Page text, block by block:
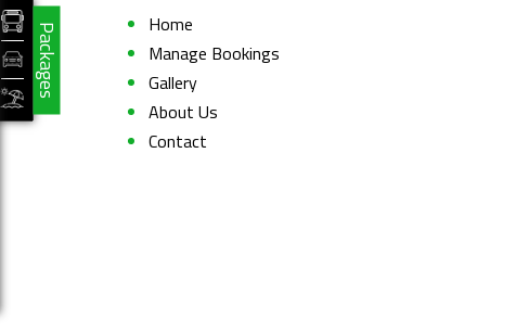
Home
Manage Bookings
Gallery
About Us
Contact
Packages